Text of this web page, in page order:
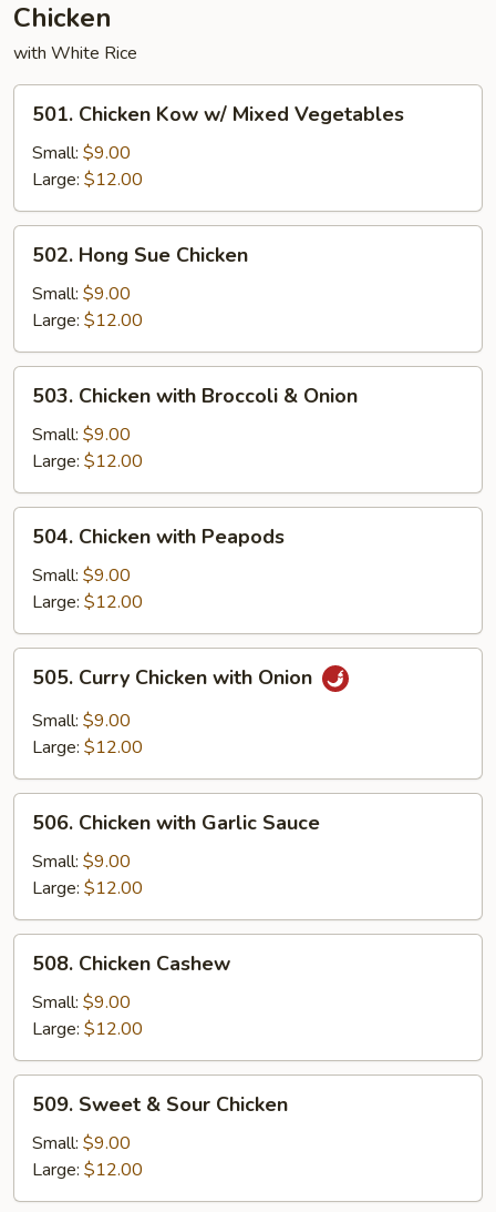
Chicken
with White Rice
Chicken
Kow
Mixed
Vegetables
501. Chicken Kow w/ Mixed Vegetables
Small: $9.00
Large: $12.00
Hong
Sue
Chicken
502. Hong Sue Chicken
Small: $9.00
Large: $12.00
Chicken
with
Broccoli
&
Onion
503. Chicken with Broccoli & Onion
Small: $9.00
Large: $12.00
Chicken
with
Peapods
504. Chicken with Peapods
Small: $9.00
Large: $12.00
Curry
Chicken
with
505. Curry Chicken with Onion
Small: $9.00
Large: $12.00
Chicken
with
Garlic
Sauce
506. Chicken with Garlic Sauce
Small: $9.00
Large: $12.00
Chicken
Cashew
508. Chicken Cashew
Small: $9.00
Large: $12.00
Sweet
Sour
Chicken
509. Sweet & Sour Chicken
Small: $9.00
Large: $12.00